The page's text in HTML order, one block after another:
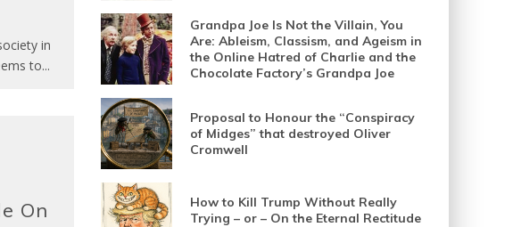
in
to...
On
Grandpa Joe Is Not the Villain, You
Are: Ableism, Classism, and Ageism in
the Online Hatred of Charlie and the
Chocolate Factory’s Grandpa Joe
Proposal to Honour the “Conspiracy
of Midges” that destroyed Oliver
Cromwell
How to Kill Trump Without Really
Trying – or – On the Eternal Rectitude